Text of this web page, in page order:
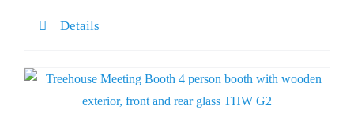
Details